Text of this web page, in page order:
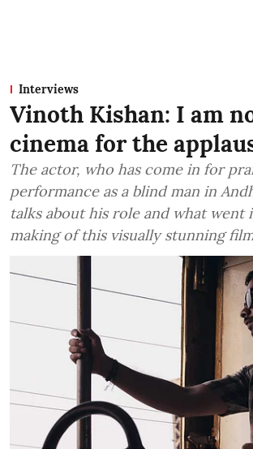
Interviews
Vinoth Kishan: I am
cinema for the
The actor, who has come in for
performance as a blind man in
talks about his role and what went
making of this visually stunning